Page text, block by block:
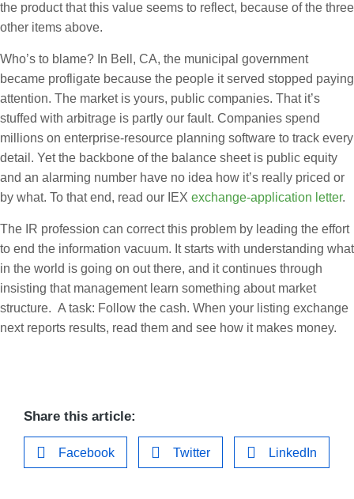
the product that this value seems to reflect, because of the three
other items above.
Who’s to blame? In Bell, CA, the municipal government
became profligate because the people it served stopped paying
attention. The market is yours, public companies. That it’s
stuffed with arbitrage is partly our fault. Companies spend
millions on enterprise-resource planning software to track every
detail. Yet the backbone of the balance sheet is public equity
and an alarming number have no idea how it’s really priced or
by what. To that end, read our IEX exchange-application letter.
The IR profession can correct this problem by leading the effort
to end the information vacuum. It starts with understanding what
in the world is going on out there, and it continues through
insisting that management learn something about market
structure. A task: Follow the cash. When your listing exchange
next reports results, read them and see how it makes money.
Share this article:
Facebook Twitter LinkedIn